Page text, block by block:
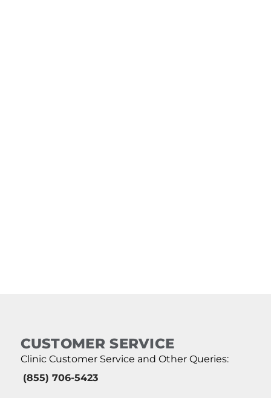
CUSTOMER SERVICE
Clinic Customer Service and Other Queries:
(855) 706-5423